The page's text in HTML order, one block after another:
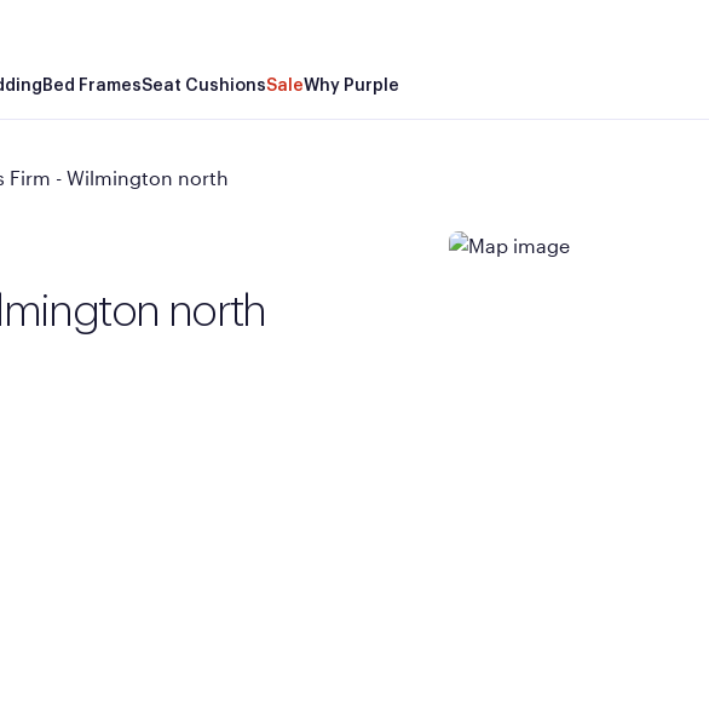
Bed FramesSeat CushionsSaleWhy Purple
Firm - Wilmington north
north